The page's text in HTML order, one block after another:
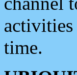
activities
time.